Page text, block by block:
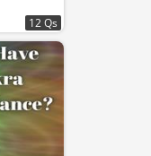
12 Qs